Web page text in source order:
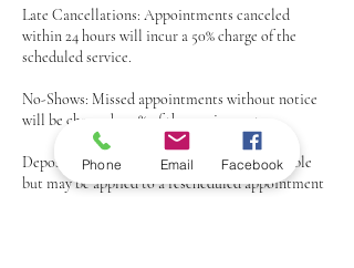
Late Cancellations: Appointments canceled
within 24 hours will incur a 50% charge of the
scheduled service.
No-Shows: Missed appointments without notice
will be charged 100% of the service cost.
Deposits: Any deposits paid are non-refundable
but may be applied to a rescheduled appointment
Phone Email Facebook